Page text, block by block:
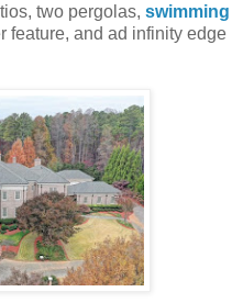
two pergolas, swimming
feature, and ad infinity edge